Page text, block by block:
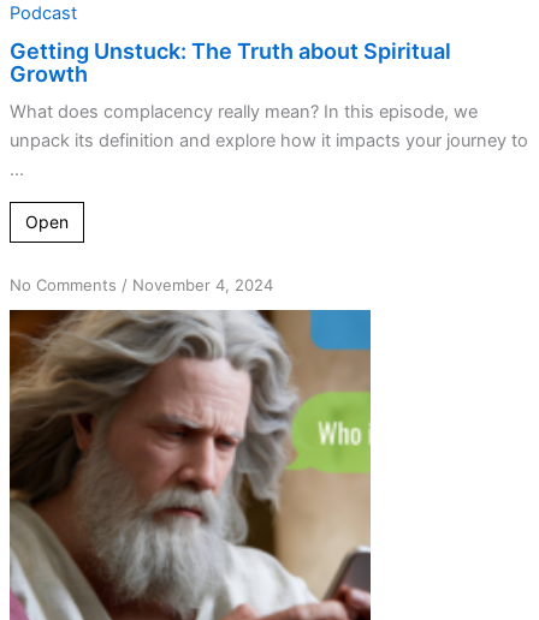
Podcast
Getting Unstuck: The Truth about Spiritual
Growth
What does complacency really mean? In this episode, we
unpack its definition and explore how it impacts your journey to
...
Open
No Commentson
Connecting
with
Your
Higher
Power:
Frequency
Matters
/ November 4, 2024